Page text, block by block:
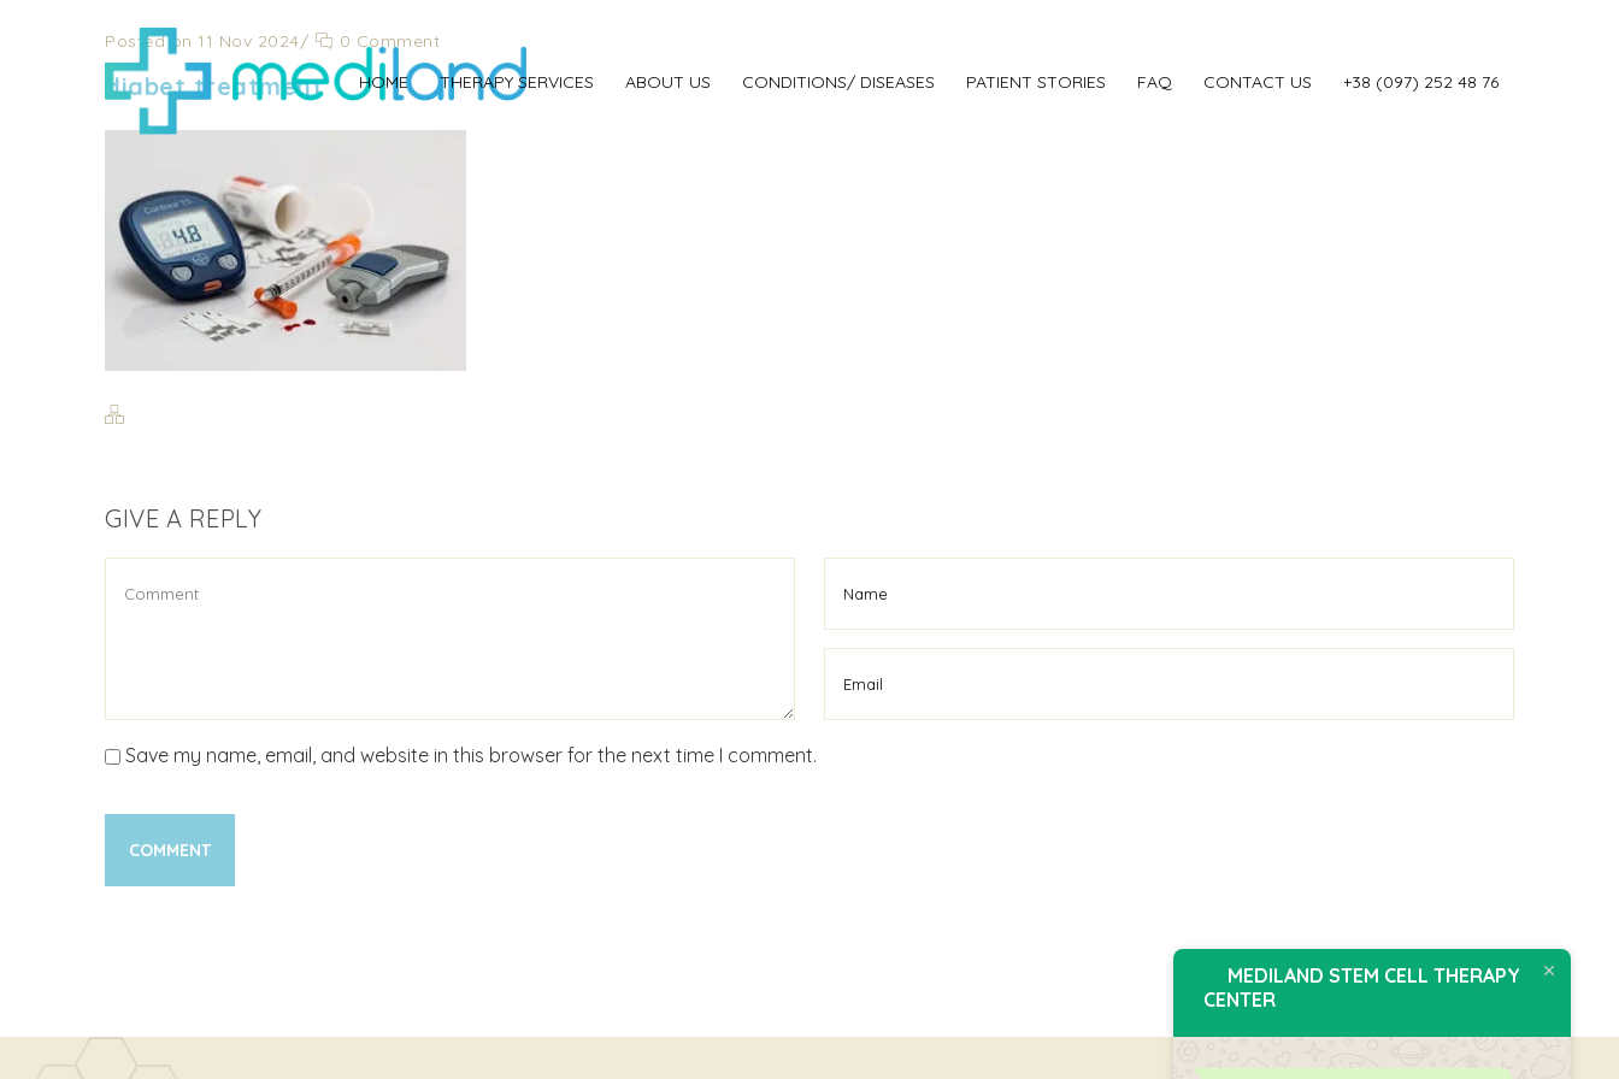
HOME THERAPY SERVICES ABOUT US CONDITIONS/ DISEASES PATIENT STORIES FAQ CONTACT US ‎+38 (097) 252 48 76
Posted on 11 Nov 2024/ 0 Comment
diabet treatment
GIVE A REPLY
Save my name, email, and website in this browser for the next time I comment.
MEDILAND STEM CELL THERAPY
CENTER